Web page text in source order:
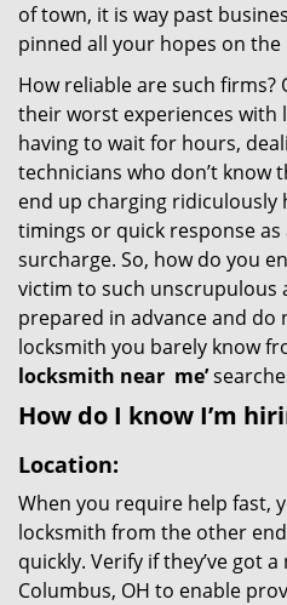
of town, it is way past
pinned all your hopes on
How reliable are such
their worst experiences with
having to wait for hours,
technicians who don’t know
end up charging ridiculously
timings or quick response
surcharge. So, how do you
victim to such unscrupulous
prepared in advance and do
locksmith you barely know
locksmith near me’
How do I know I’m
Location:
When you require help fast,
locksmith from the other
quickly. Verify if they’ve got
Columbus, OH to enable